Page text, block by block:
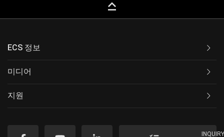
keyboard_capslock
ECS 정보
미디어
지원